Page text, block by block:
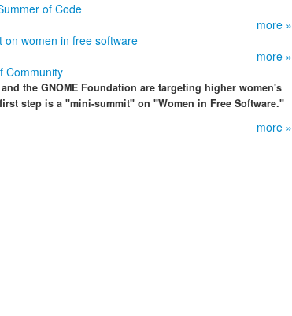
of Code
more »
women in free software
more »
Community
the GNOME Foundation are targeting higher women's
step is a "mini-summit" on "Women in Free Software."
more »